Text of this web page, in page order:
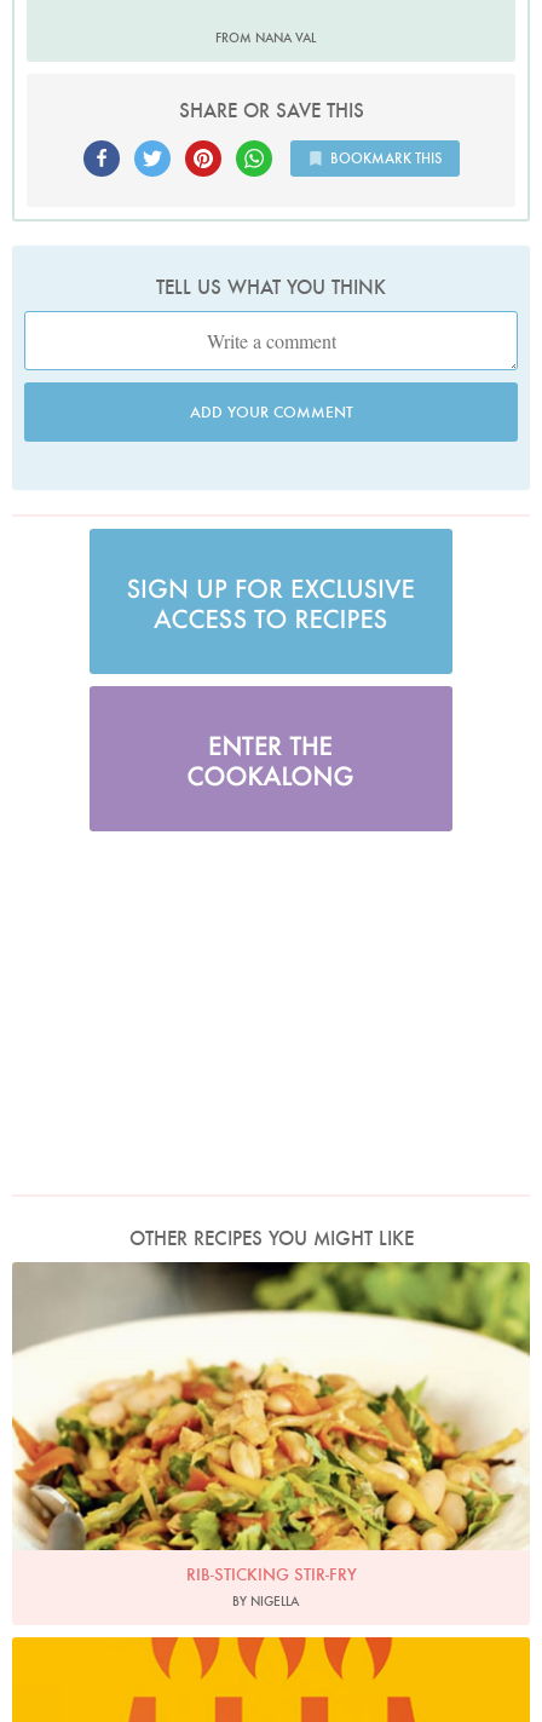
FROM NANA VAL
SHARE OR SAVE THIS
BOOKMARK THIS
TELL US WHAT YOU THINK
ADD YOUR COMMENT
OTHER RECIPES YOU MIGHT LIKE
Photo by Lis Parsons
RIB-STICKING STIR-FRY
BY NIGELLA